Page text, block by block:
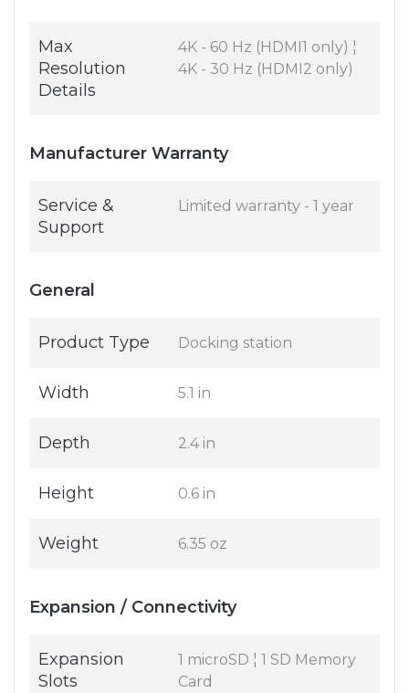
Max
Resolution
Details
4K - 60 Hz (HDMI1 only) ¦
4K - 30 Hz (HDMI2 only)
Manufacturer Warranty
Service &
Support
Limited warranty - 1 year
General
Product Type Docking station
Width 5.1 in
Depth 2.4 in
Height 0.6 in
Weight 6.35 oz
Expansion / Connectivity
Expansion
Slots
1 microSD ¦ 1 SD Memory
Card